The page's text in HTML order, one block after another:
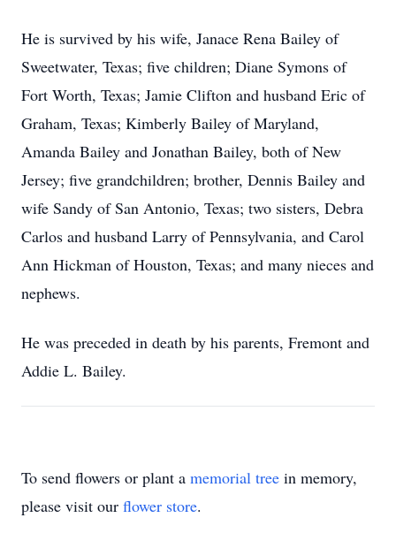
He is survived by his wife, Janace Rena Bailey of
Sweetwater, Texas; five children; Diane Symons of
Fort Worth, Texas; Jamie Clifton and husband Eric of
Graham, Texas; Kimberly Bailey of Maryland,
Amanda Bailey and Jonathan Bailey, both of New
Jersey; five grandchildren; brother, Dennis Bailey and
wife Sandy of San Antonio, Texas; two sisters, Debra
Carlos and husband Larry of Pennsylvania, and Carol
Ann Hickman of Houston, Texas; and many nieces and
nephews.
He was preceded in death by his parents, Fremont and
Addie L. Bailey.
To send flowers or plant a memorial tree in memory,
please visit our flower store.